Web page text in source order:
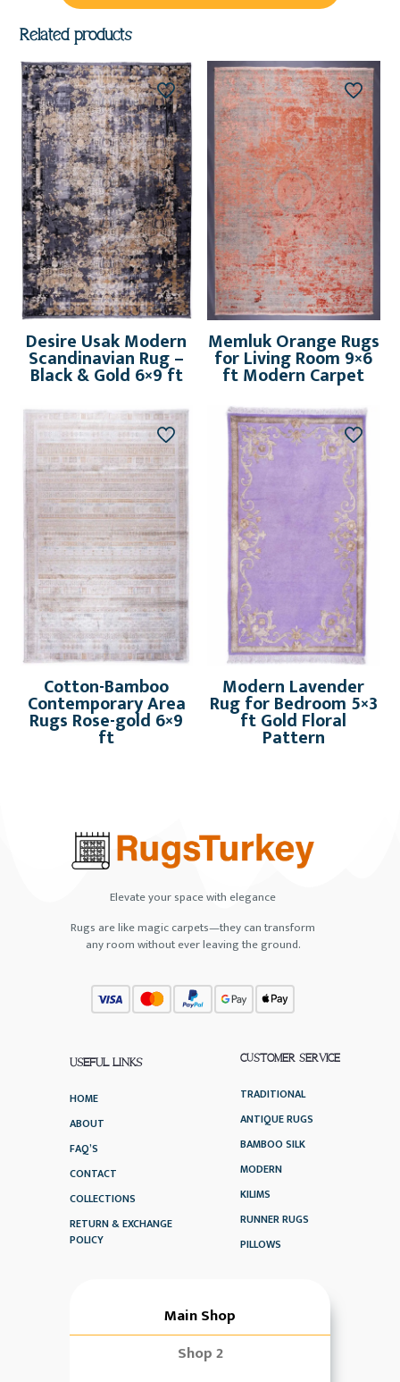
Related products
Desire Usak Modern
Scandinavian Rug –
Black & Gold 6×9 ft
Memluk Orange Rugs
for Living Room 9×6
ft Modern Carpet
Cotton-Bamboo
Contemporary Area
Rugs Rose-gold 6×9
ft
Modern Lavender
Rug for Bedroom 5×3
ft Gold Floral
Pattern
Elevate your space with elegance
Rugs are like magic carpets—they can transform
any room without ever leaving the ground.
USEFUL LINKS
HOME
ABOUT
FAQ’S
CONTACT
COLLECTIONS
RETURN & EXCHANGE
POLICY
CUSTOMER SERVICE
TRADITIONAL
ANTIQUE RUGS
BAMBOO SILK
MODERN
KILIMS
RUNNER RUGS
PILLOWS
Main Shop
Shop 2